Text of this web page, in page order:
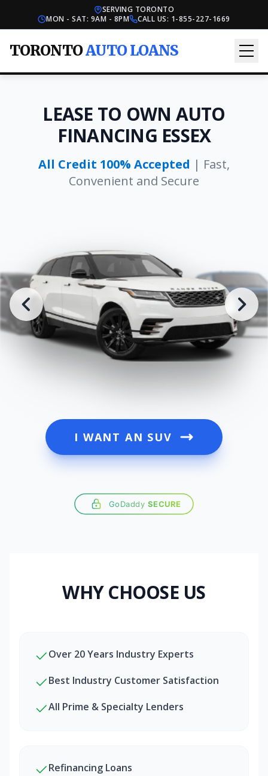
SERVING TORONTO
MON - SAT: 9AM - 8PM
CALL US: 1-855-227-1669
TORONTOAUTO LOANS
LEASE TO OWN AUTO
FINANCING ESSEX
All Credit 100% Accepted | Fast,
Convenient and Secure
I WANT AN SUV
GoDaddy SECURE
WHY CHOOSE US
Over 20 Years Industry Experts
Best Industry Customer Satisfaction
All Prime & Specialty Lenders
Refinancing Loans